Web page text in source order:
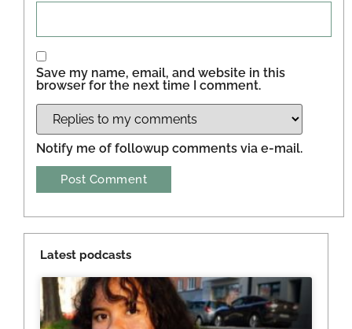
Save my name, email, and website in this
browser for the next time I comment.
Notify me of followup comments via e-mail.
Latest podcasts